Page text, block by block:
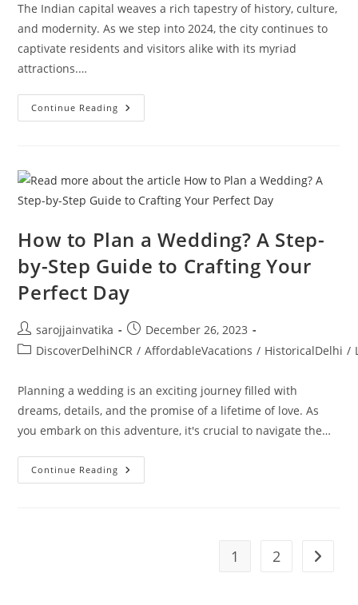
The Indian capital weaves a rich tapestry of history, culture,
and modernity. As we step into 2024, the city continues to
captivate residents and visitors alike with its myriad
attractions.…
Continue Reading
How to Plan a Wedding? A Step-
by-Step Guide to Crafting Your
Perfect Day
sarojjainvatika
December 26, 2023
DiscoverDelhiNCR / AffordableVacations / HistoricalDelhi /
Planning a wedding is an exciting journey filled with
dreams, details, and the promise of a lifetime of love. As
you embark on this adventure, it's crucial to navigate the…
Continue Reading
1 2